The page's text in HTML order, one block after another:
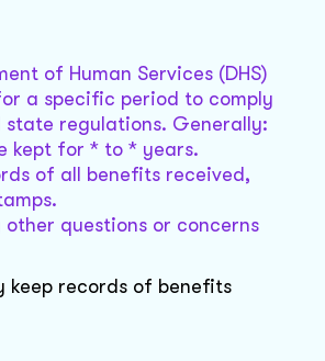
of Human Services (DHS)
a specific period to comply
regulations. Generally:
kept for * to * years.
of all benefits received,
other questions or concerns
keep records of benefits